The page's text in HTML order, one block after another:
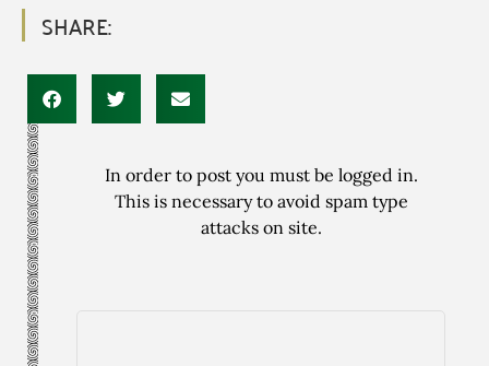
SHARE:
In order to post you must be logged in.
This is necessary to avoid spam type
attacks on site.